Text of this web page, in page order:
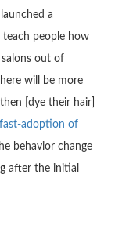
a
teach people how
out of
will be more
[dye their hair]
fast-adoption of
behavior change
after the initial